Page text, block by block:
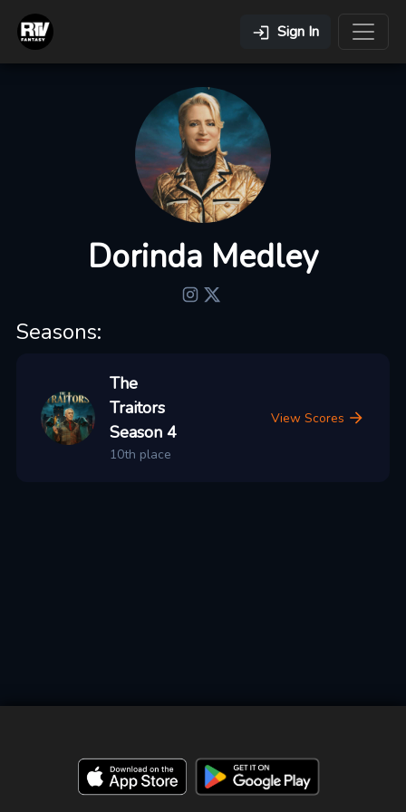
Sign In
Dorinda Medley
Seasons:
The
Traitors
Season 4
10th place
View Scores